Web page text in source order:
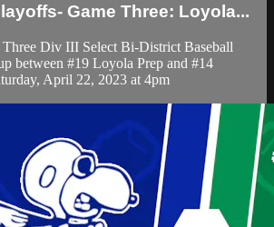
Game Three: Loyola...
Three Div III Select Bi-District Baseball
between #19 Loyola Prep and #14
April 22, 2023 at 4pm